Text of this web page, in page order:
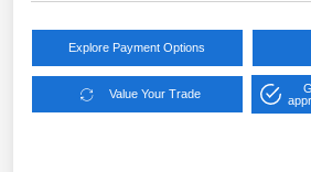
Explore Payment Options
Value Your Trade